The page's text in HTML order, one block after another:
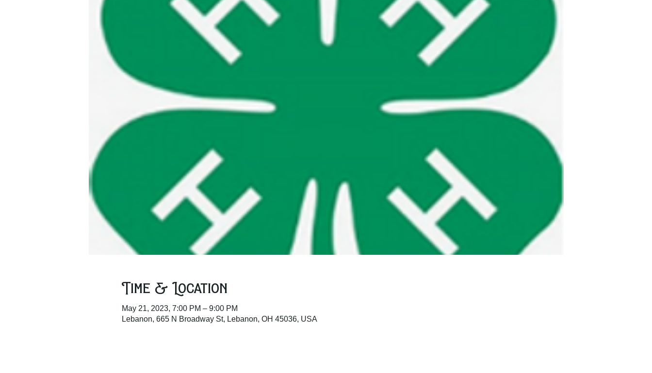
Time & Location
May 21, 2023, 7:00 PM – 9:00 PM
Lebanon, 665 N Broadway St, Lebanon, OH 45036, USA